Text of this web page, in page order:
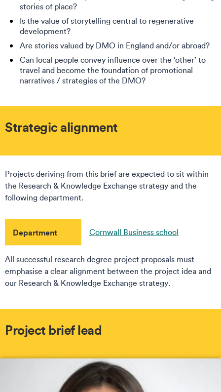
stories of place?
Is the value of storytelling central to regenerative
development?
Are stories valued by DMO in England and/or abroad?
Can local people convey influence over the ‘other’ to
travel and become the foundation of promotional
narratives / strategies of the DMO?
Strategic alignment
Projects deriving from this brief are expected to sit within
the Research & Knowledge Exchange strategy and the
following department.
Department Cornwall Business school
All successful research degree project proposals must
emphasise a clear alignment between the project idea and
our Research & Knowledge Exchange strategy.
Project brief lead